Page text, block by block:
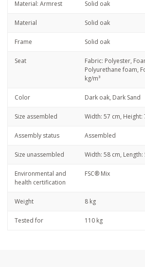
Material: Armrest Solid oak
Material Solid oak
Frame Solid oak
Seat
Fabric: Polyester,
Polyurethane foam,
kg/m³
Color Dark oak, Dark Sand
Size assembled Width: 57 cm, Height:
Assembly status Assembled
Size unassembled Width: 58 cm,
Environmental and
health certification
FSC® Mix
Weight 8 kg
Tested for 110 kg